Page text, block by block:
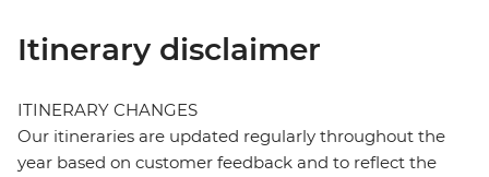
Itinerary disclaimer
ITINERARY CHANGES
Our itineraries are updated regularly throughout the
year based on customer feedback and to reflect the